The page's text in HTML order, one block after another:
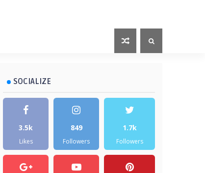
SOCIALIZE
3.5k
Likes
849
Followers
1.7k
Followers